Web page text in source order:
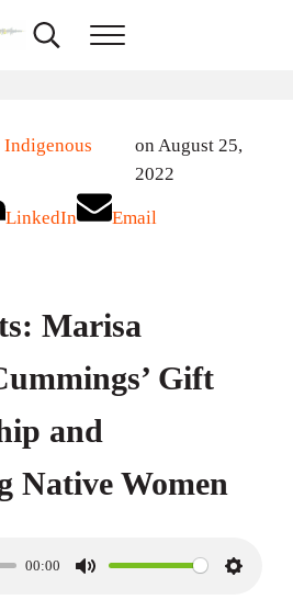
Search...Menu
on August 25,
2022
LinkedIn Email
Marisa
Gift
and
Native Women
00:00
M
S